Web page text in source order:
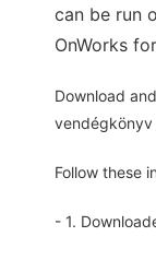
can be run
OnWorks
Download
vendégkönyv
Follow these
- 1.